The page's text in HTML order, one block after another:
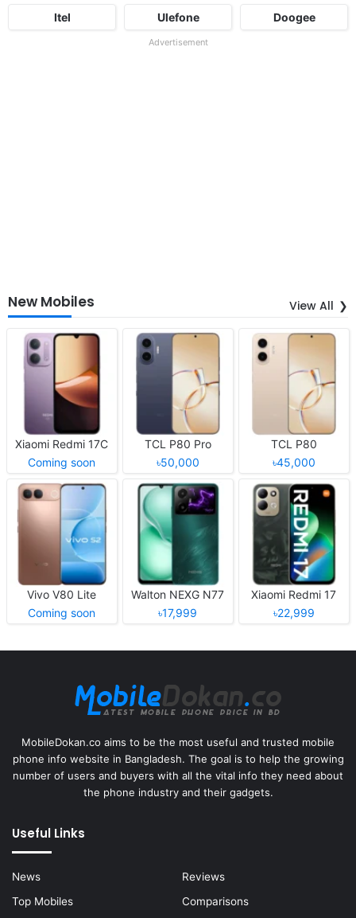
Itel Ulefone Doogee
Advertisement
New Mobiles View All
Xiaomi Redmi 17C
Coming soon
TCL P80 Pro
৳50,000
TCL P80
৳45,000
Vivo V80 Lite
Coming soon
Walton NEXG N77
৳17,999
Xiaomi Redmi 17
৳22,999
MobileDokan.co aims to be the most useful and trusted mobile
phone info website in Bangladesh. The goal is to help the growing
number of users and buyers with all the vital info they need about
the phone industry and their gadgets.
Useful Links
News
Reviews
Top Mobiles
Comparisons